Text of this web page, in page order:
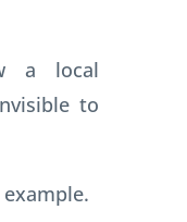
a local
to